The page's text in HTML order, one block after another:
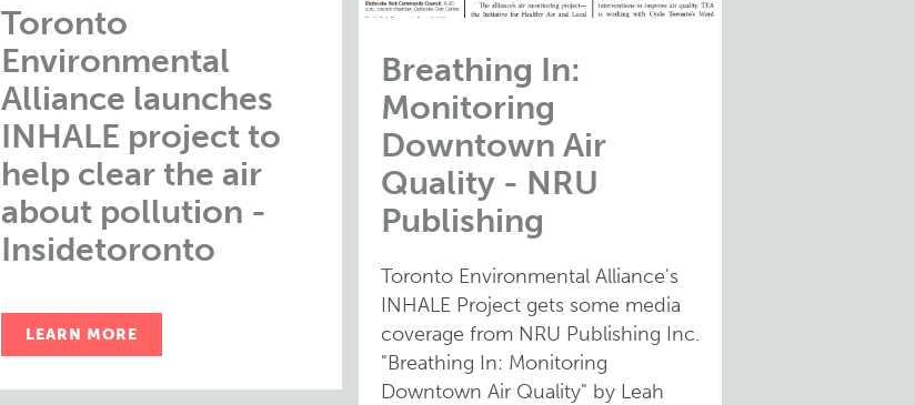
Toronto
Environmental
Alliance launches
INHALE project to
help clear the air
about pollution -
Insidetoronto
LEARN MORE
Breathing In:
Monitoring
Downtown Air
Quality - NRU
Publishing
Toronto Environmental Alliance's
INHALE Project gets some media
coverage from NRU Publishing Inc.
"Breathing In: Monitoring
Downtown Air Quality" by Leah